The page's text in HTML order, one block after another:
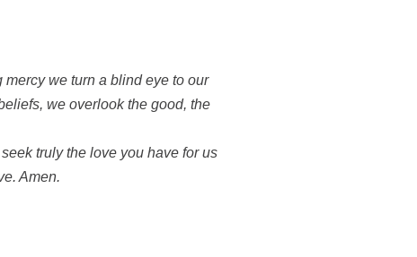
we turn a blind eye to our
we overlook the good, the
truly the love you have for us
Amen.